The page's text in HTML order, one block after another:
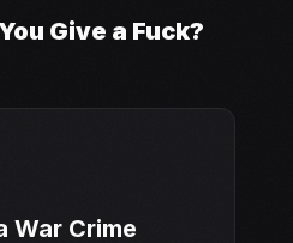
Give a Fuck?
War Crime